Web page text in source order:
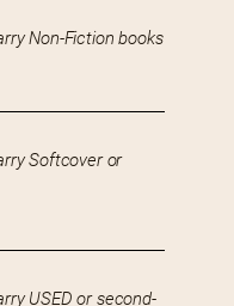
Non-Fiction books
Softcover or
USED or second-